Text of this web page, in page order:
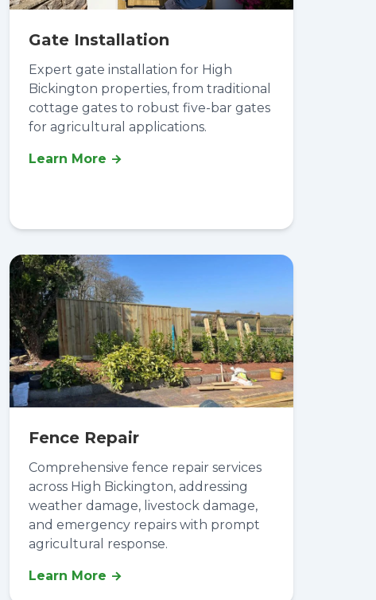
Gate Installation
Expert gate installation for High
Bickington properties, from traditional
cottage gates to robust five-bar gates
for agricultural applications.
Learn More
Fence Repair
Comprehensive fence repair services
across High Bickington, addressing
weather damage, livestock damage,
and emergency repairs with prompt
agricultural response.
Learn More